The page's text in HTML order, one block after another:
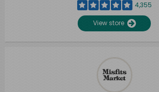
4,355
View store